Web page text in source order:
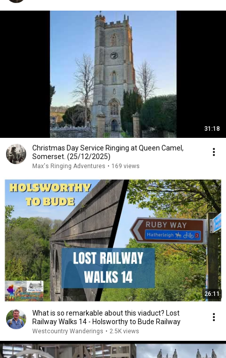
31:18
Christmas Day Service Ringing at Queen Camel,
Somerset. (25/12/2025)
Max's Ringing Adventures • 169 views
26:11
What is so remarkable about this viaduct? Lost
Railway Walks 14 - Holsworthy to Bude Railway
Westcountry Wanderings • 2.5K views